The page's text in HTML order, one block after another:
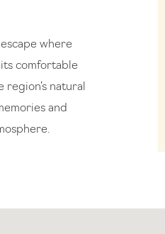
where
comfortable
natural
and